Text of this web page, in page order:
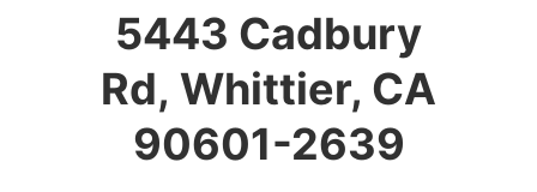
5443 Cadbury
Rd, Whittier, CA
90601-2639